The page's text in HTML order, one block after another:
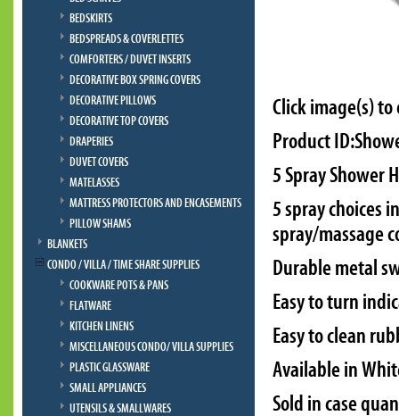
BEDSKIRTS
BEDSPREADS & COVERLETTES
COMFORTERS / DUVET INSERTS
DECORATIVE BOX SPRING COVERS
DECORATIVE PILLOWS
DECORATIVE TOP COVERS
DRAPERIES
DUVET COVERS
MATELASSES
MATTRESS PROTECTORS AND ENCASEMENTS
PILLOW SHAMS
BLANKETS
CONDO / VILLA / TIME SHARE SUPPLIES
COOKWARE POTS & PANS
FLATWARE
KITCHEN LINENS
MISCELLANEOUS CONDO/ VILLA SUPPLIES
PLASTIC GLASSWARE
SMALL APPLIANCES
UTENSILS & SMALLWARES
Click image(s)
Product
5 Spray Shower
5 spray choices
spray/massage
Durable metal
Easy to turn
Easy to clean
Available in
Sold in case